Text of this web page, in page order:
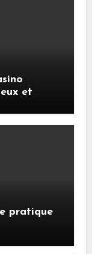
et
pratique